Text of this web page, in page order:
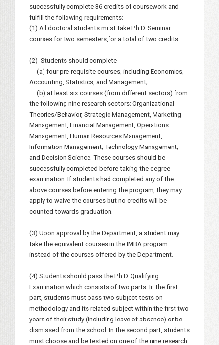
successfully complete 36 credits of coursework and
fulfill the following requirements:
(1) All doctoral students must take Ph.D. Seminar
courses for two semesters,for a total of two credits.
(2) Students should complete
(a) four pre-requisite courses, including Economics,
Accounting, Statistics, and Management;
(b) at least six courses (from different sectors) from
the following nine research sectors: Organizational
Theories/Behavior, Strategic Management, Marketing
Management, Financial Management, Operations
Management, Human Resources Management,
Information Management, Technology Management,
and Decision Science. These courses should be
successfully completed before taking the degree
examination. If students had completed any of the
above courses before entering the program, they may
apply to waive the courses but no credits will be
counted towards graduation.
(3) Upon approval by the Department, a student may
take the equivalent courses in the IMBA program
instead of the courses offered by the Department.
(4) Students should pass the Ph.D. Qualifying
Examination which consists of two parts. In the first
part, students must pass two subject tests on
methodology and its related subject within the first two
years of their study (including leave of absence) or be
dismissed from the school. In the second part, students
must choose and be tested on one of the nine research